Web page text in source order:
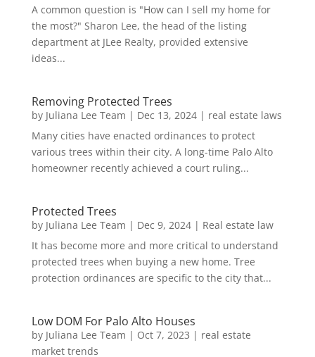
A common question is "How can I sell my home for
the most?" Sharon Lee, the head of the listing
department at JLee Realty, provided extensive
ideas...
Removing Protected Trees
by Juliana Lee Team | Dec 13, 2024| real estate laws
Many cities have enacted ordinances to protect
various trees within their city. A long-time Palo Alto
homeowner recently achieved a court ruling...
Protected Trees
by Juliana Lee Team | Dec 9, 2024| Real estate law
It has become more and more critical to understand
protected trees when buying a new home. Tree
protection ordinances are specific to the city that...
Low DOM For Palo Alto Houses
by Juliana Lee Team | Oct 7, 2023 | real estate
market trends